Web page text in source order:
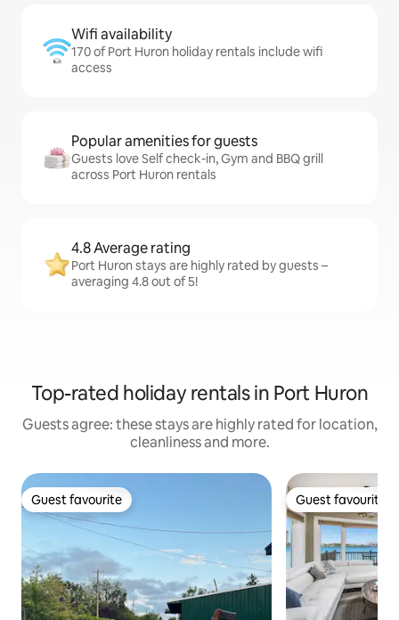
Wifi availability
170 of Port Huron holiday rentals include wifi
access
Popular amenities for guests
Guests love Self check-in, Gym and BBQ grill
across Port Huron rentals
4.8 Average rating
Port Huron stays are highly rated by guests –
averaging 4.8 out of 5!
Top-rated holiday rentals in Port Huron
Guests agree: these stays are highly rated for location,
cleanliness and more.
Guest favourite
Guest favourite Guest favourite
Guest favourite